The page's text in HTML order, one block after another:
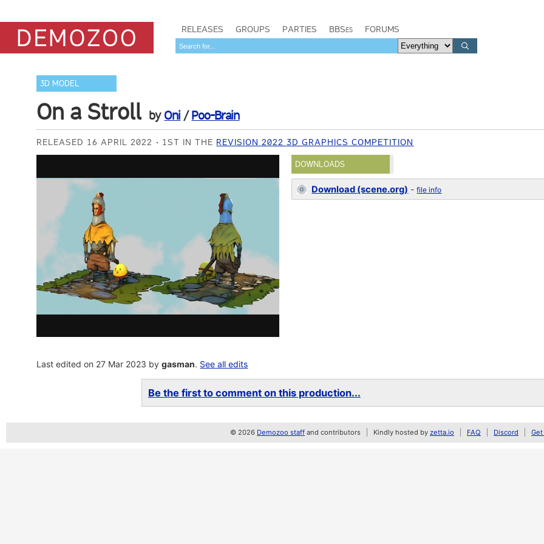
RELEASES GROUPS PARTIES BBSes FORUMS
3D MODEL
On a Stroll by Oni /Poo-Brain
RELEASED 16 APRIL 2022 1ST IN THE REVISION 2022 3D GRAPHICS COMPETITION
DOWNLOADS
Download (scene.org) -file info
Last edited on 27 Mar 2023 bygasman. See all edits
Be the first to comment on this production...
© 2026 Demozoo staff and contributors Kindly hosted by zetta.io FAQ Discord